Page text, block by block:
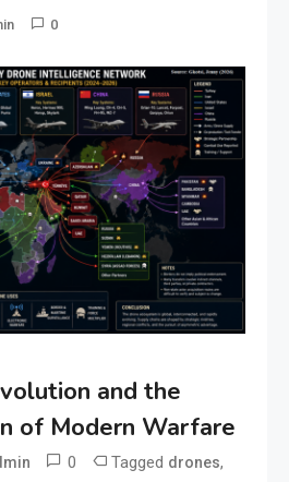
0
and the
of Modern Warfare
0 Tagged drones,